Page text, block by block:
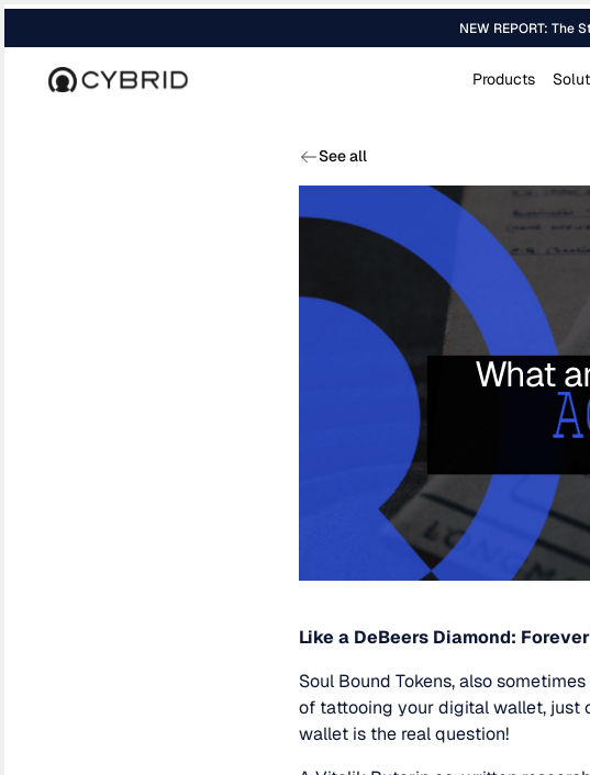
NEW REPORT:
Products
See all
What
Like a DeBeers Diamond:
Soul Bound Tokens, also
of tattooing your digital wallet, just
wallet is the real question!